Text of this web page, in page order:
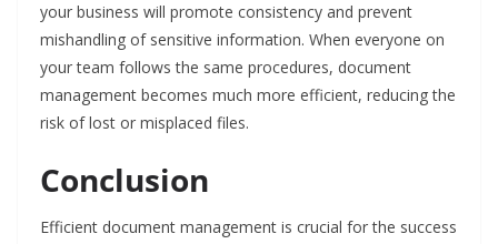
your business will promote consistency and prevent
mishandling of sensitive information. When everyone on
your team follows the same procedures, document
management becomes much more efficient, reducing the
risk of lost or misplaced files.
Conclusion
Efficient document management is crucial for the success